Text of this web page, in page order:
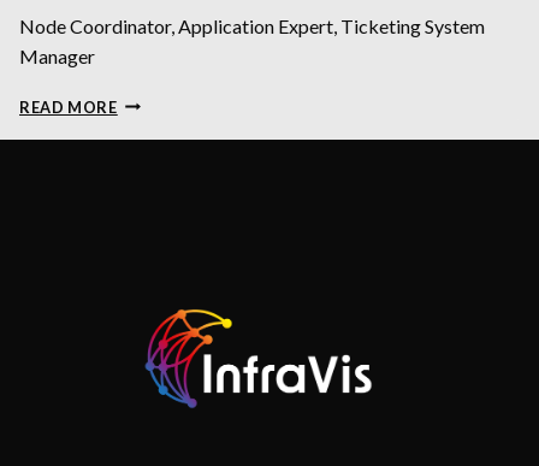
Node Coordinator, Application Expert, Ticketing System
Manager
READ MOREFILIP